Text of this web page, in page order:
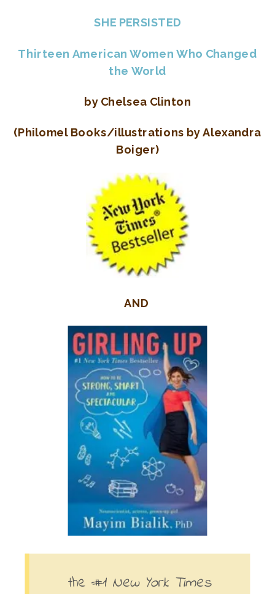
SHE PERSISTED
Thirteen American Women Who Changed
the World
by Chelsea Clinton
(Philomel Books/illustrations by Alexandra
Boiger)
AND
the #1 New York Times